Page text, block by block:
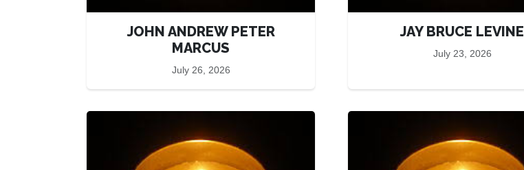
JOHN ANDREW PETER
MARCUS
July 26, 2026
JAY BRUCE LEVINE
July 23, 2026